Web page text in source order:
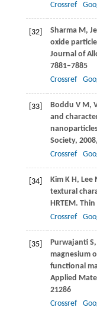
Crossref
[32] SharmaM ,
oxide
Journal of
7881–7885
Crossref
[33] Boddu V M ,
and
Society, 2008,
Crossref
[34] KimK H , Lee
textural
HRTEM. Thin
Crossref
[35] PurwajantiS,
magnesium
functional
Applied
21286
Crossref